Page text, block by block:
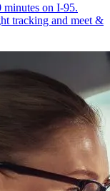
on I-95.
tracking and meet &